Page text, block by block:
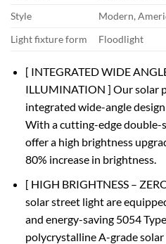
Style
Modern,
Light fixture form
Floodlight
[ INTEGRATED WIDE
ILLUMINATION ] Our solar
integrated wide-angle
With a cutting-edge double-
offer a high brightness
80% increase in brightness.
[ HIGH BRIGHTNESS –
solar street light are
and energy-saving 5054
polycrystalline A-grade